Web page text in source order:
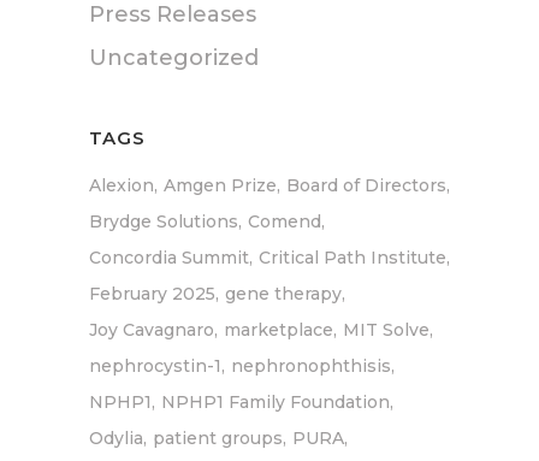
Press Releases
Uncategorized
TAGS
Alexion Amgen Prize Board of Directors
Brydge Solutions Comend
Concordia Summit Critical Path Institute
February 2025 gene therapy
Joy Cavagnaro marketplace MIT Solve
nephrocystin-1
nephronophthisis
NPHP1
NPHP1 Family Foundation
Odylia patient groups PURA